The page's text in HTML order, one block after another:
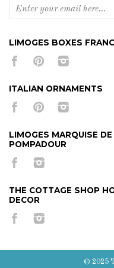
LIMOGES BOXES
ITALIAN ORNAMENTS
LIMOGES MARQUISE DE
POMPADOUR
THE COTTAGE SHOP
DECOR
© 2025